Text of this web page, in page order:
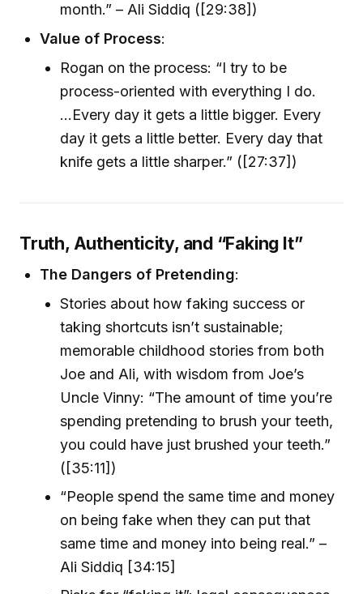
month.” – Ali Siddiq ([29:38])
Value of Process:
Rogan on the process: “I try to be
process-oriented with everything I do.
...Every day it gets a little bigger. Every
day it gets a little better. Every day that
knife gets a little sharper.” ([27:37])
Truth, Authenticity, and “Faking It”
The Dangers of Pretending:
Stories about how faking success or
taking shortcuts isn’t sustainable;
memorable childhood stories from both
Joe and Ali, with wisdom from Joe’s
Uncle Vinny: “The amount of time you’re
spending pretending to brush your teeth,
you could have just brushed your teeth.”
([35:11])
“People spend the same time and money
on being fake when they can put that
same time and money into being real.” –
Ali Siddiq [34:15]